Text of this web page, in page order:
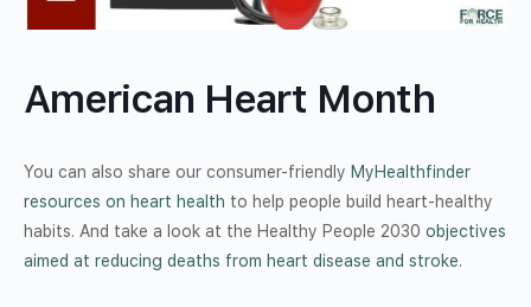
American Heart Month
You can also share our consumer-friendly MyHealthfinder
resources on heart health to help people build heart-healthy
habits. And take a look at the Healthy People 2030 objectives
aimed at reducing deaths from heart disease and stroke.